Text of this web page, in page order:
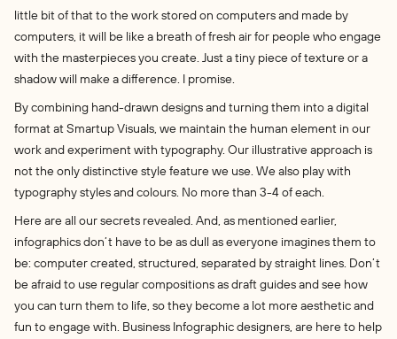
little bit of that to the work stored on computers and made by
computers, it will be like a breath of fresh air for people who engage
with the masterpieces you create. Just a tiny piece of texture or a
shadow will make a difference. I promise.
By combining hand-drawn designs and turning them into a digital
format at Smartup Visuals, we maintain the human element in our
work and experiment with typography. Our illustrative approach is
not the only distinctive style feature we use. We also play with
typography styles and colours. No more than 3-4 of each.
Here are all our secrets revealed. And, as mentioned earlier,
infographics don’t have to be as dull as everyone imagines them to
be: computer created, structured, separated by straight lines. Don’t
be afraid to use regular compositions as draft guides and see how
you can turn them to life, so they become a lot more aesthetic and
fun to engage with. Business Infographic designers, are here to help